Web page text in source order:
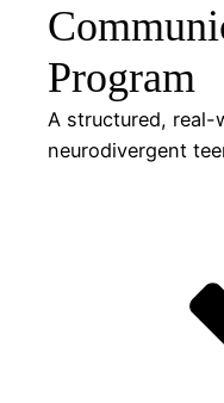
Program
A structured, real-
neurodivergent